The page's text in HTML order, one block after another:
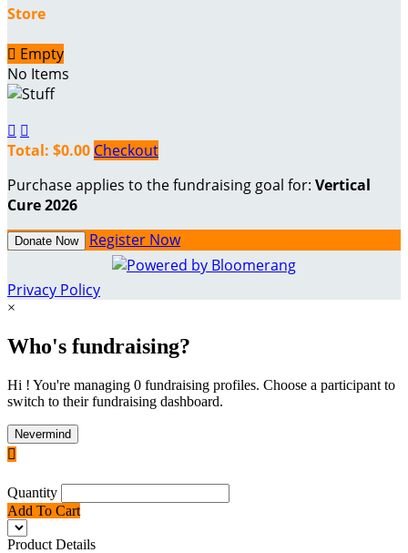
Store
 Empty
No Items
 
Total: $0.00 Checkout
Purchase applies to the fundraising goal for: Vertical
Cure 2026
Donate Now Register Now
Privacy Policy
×
Who's fundraising?
Hi ! You're managing 0 fundraising profiles. Choose a participant to
switch to their fundraising dashboard.
Nevermind

Quantity
Add To Cart
Product Details